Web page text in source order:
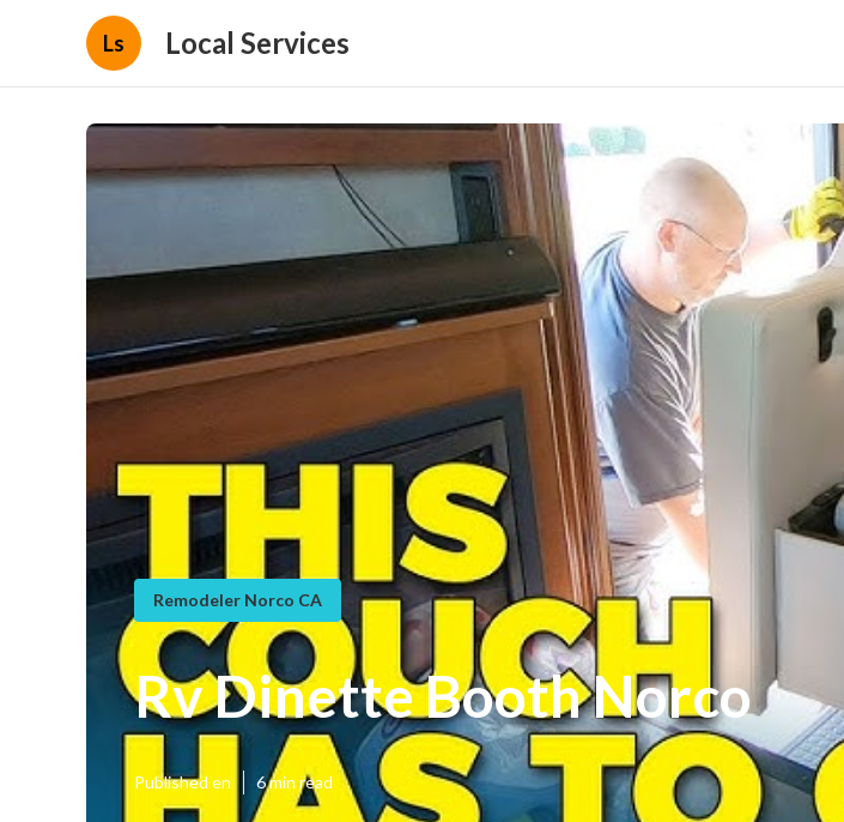
Ls Local Services
Remodeler Norco CA
Rv Dinette Booth Norco
Published en 6 min read